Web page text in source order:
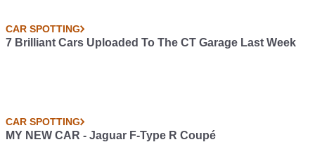
CAR SPOTTING
7 Brilliant Cars Uploaded To The CT Garage Last Week
CAR SPOTTING
MY NEW CAR - Jaguar F-Type R Coupé